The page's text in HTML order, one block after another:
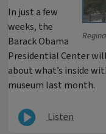
In just a few
weeks, the
Barack Obama
Presidential Center
about what’s inside
museum last month.
Listen